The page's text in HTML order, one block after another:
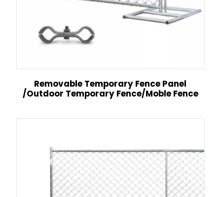
Removable Temporary Fence Panel
/Outdoor Temporary Fence/Moble Fence